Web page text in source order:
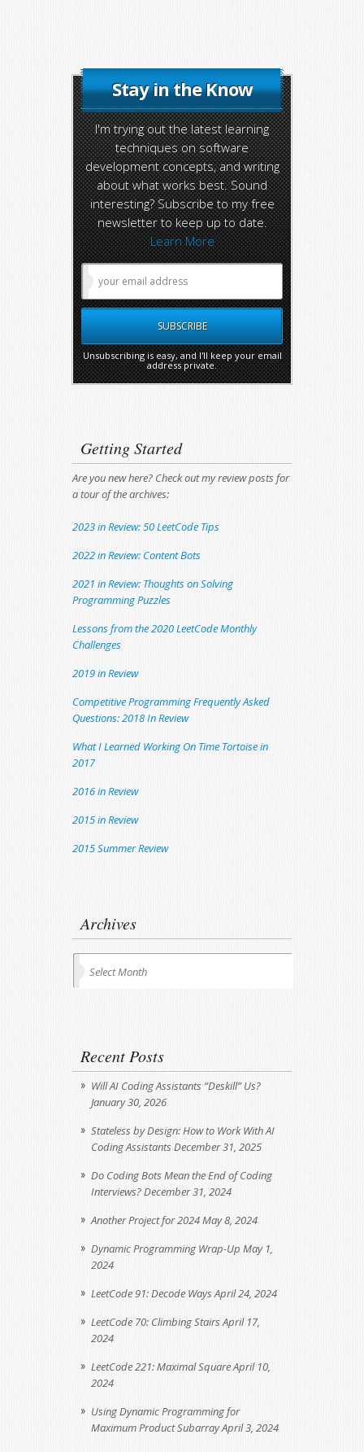
Stay in the Know
I'm trying out the latest learning
techniques on software
development concepts, and writing
about what works best. Sound
interesting? Subscribe to my free
newsletter to keep up to date.
Learn More
Unsubscribing is easy, and I'll keep your email
address private.
Getting Started
Are you new here? Check out my review posts for
a tour of the archives:
2023 in Review: 50 LeetCode Tips
2022 in Review: Content Bots
2021 in Review: Thoughts on Solving
Programming Puzzles
Lessons from the 2020 LeetCode Monthly
Challenges
2019 in Review
Competitive Programming Frequently Asked
Questions: 2018 In Review
What I Learned Working On Time Tortoise in
2017
2016 in Review
2015 in Review
2015 Summer Review
Archives
Archives
Select Month
Recent Posts
Will AI Coding Assistants “Deskill” Us?
January 30, 2026
Stateless by Design: How to Work With AI
Coding Assistants December 31, 2025
Do Coding Bots Mean the End of Coding
Interviews?December 31, 2024
Another Project for 2024May 8, 2024
Dynamic Programming Wrap-Up May 1,
2024
LeetCode 91: Decode Ways April 24, 2024
LeetCode 70: Climbing StairsApril 17,
2024
LeetCode 221: Maximal SquareApril 10,
2024
Using Dynamic Programming for
Maximum Product SubarrayApril 3, 2024